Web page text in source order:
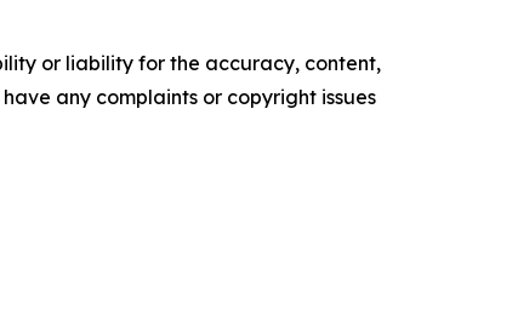
or liability for the accuracy, content,
any complaints or copyright issues